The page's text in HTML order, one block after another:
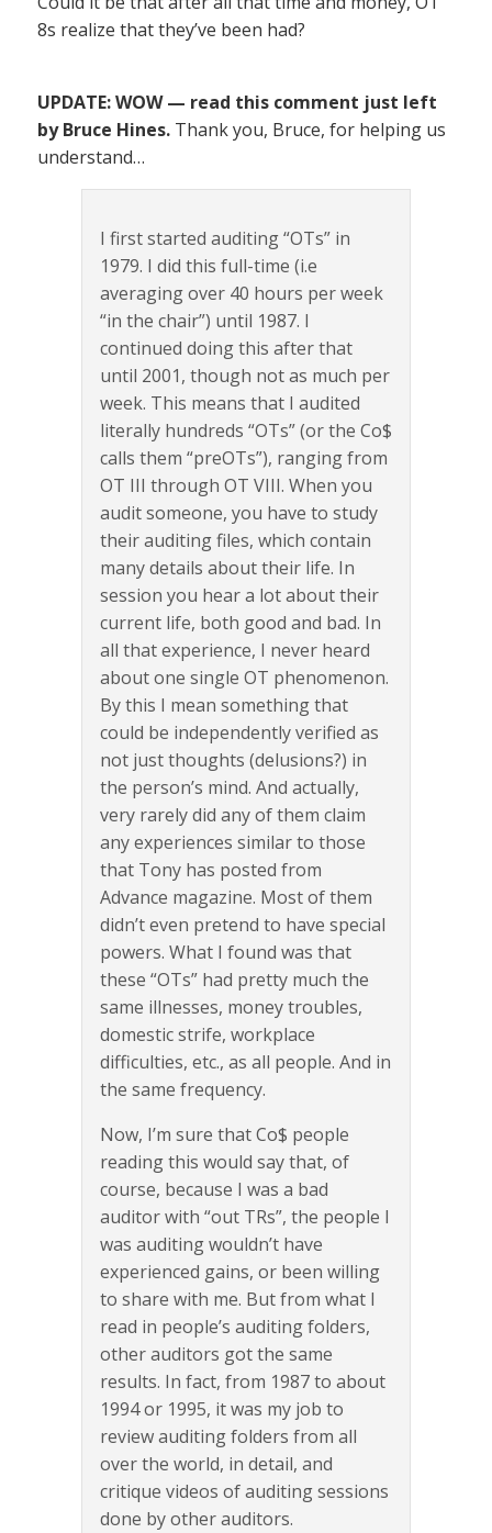
8s realize that they’ve been had?
UPDATE: WOW — read this comment just left
by Bruce Hines. Thank you, Bruce, for helping us
understand…
I first started auditing “OTs” in
1979. I did this full-time (i.e
averaging over 40 hours per week
“in the chair”) until 1987. I
continued doing this after that
until 2001, though not as much per
week. This means that I audited
literally hundreds “OTs” (or the Co$
calls them “preOTs”), ranging from
OT III through OT VIII. When you
audit someone, you have to study
their auditing files, which contain
many details about their life. In
session you hear a lot about their
current life, both good and bad. In
all that experience, I never heard
about one single OT phenomenon.
By this I mean something that
could be independently verified as
not just thoughts (delusions?) in
the person’s mind. And actually,
very rarely did any of them claim
any experiences similar to those
that Tony has posted from
Advance magazine. Most of them
didn’t even pretend to have special
powers. What I found was that
these “OTs” had pretty much the
same illnesses, money troubles,
domestic strife, workplace
difficulties, etc., as all people. And in
the same frequency.
Now, I’m sure that Co$ people
reading this would say that, of
course, because I was a bad
auditor with “out TRs”, the people I
was auditing wouldn’t have
experienced gains, or been willing
to share with me. But from what I
read in people’s auditing folders,
other auditors got the same
results. In fact, from 1987 to about
1994 or 1995, it was my job to
review auditing folders from all
over the world, in detail, and
critique videos of auditing sessions
done by other auditors.